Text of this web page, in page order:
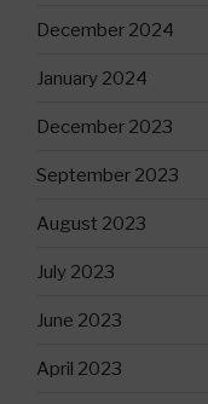
December 2024
January 2024
December 2023
September 2023
August 2023
July 2023
June 2023
April 2023